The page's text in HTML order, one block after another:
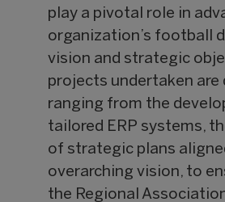
play a pivotal role in
organization’s football
vision and strategic
projects undertaken are
ranging from the
tailored ERP systems,
of strategic plans
overarching vision, to
the Regional